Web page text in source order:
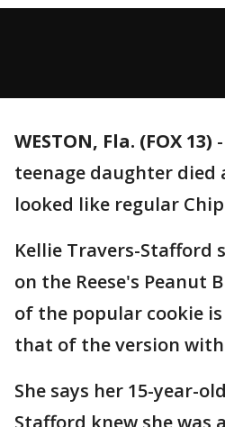
WESTON, Fla. (FOX 13) -
teenage daughter
looked like regular
Kellie Travers-Stafford
on the Reese's Peanut
of the popular cookie
that of the version
She says her 15-year-
Stafford knew she was